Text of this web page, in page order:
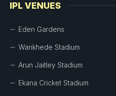
IPL VENUES
Eden Gardens
Wankhede Stadium
Arun Jaitley Stadium
Ekana Cricket Stadium